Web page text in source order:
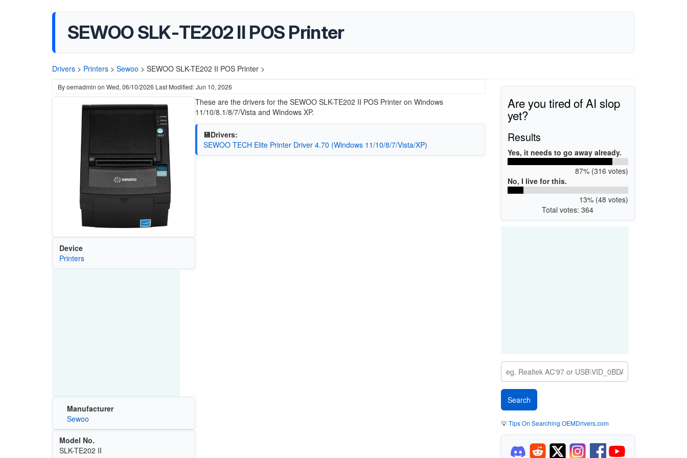
SEWOO SLK-TE202 II POS Printer
Drivers > Printers > Sewoo > SEWOO SLK-TE202 II POS Printer >
Byoemadmin on Wed, 06/10/2026 Last Modified: Jun 10, 2026
Device
Printers
Manufacturer
Sewoo
Model No.
SLK-TE202 II
These are the drivers for the SEWOO SLK-TE202 II POS Printer on Windows
11/10/8.1/8/7/Vista and Windows XP.
💾Drivers:
SEWOO TECH Elite Printer Driver 4.70 (Windows 11/10/8/7/Vista/XP)
Are you tired of AI slop
yet?
Results
Yes, it needs to go away already.
87% (316 votes)
No, I live for this.
13% (48 votes)
Total votes: 364
💡Tips On Searching OEMDrivers.com